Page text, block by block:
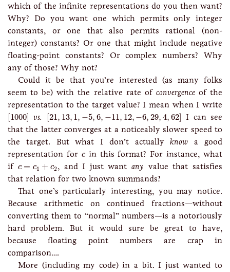
which of the infinite representations do you then want?
Why? Do you want one which permits only integer
constants, or one that also permits rational (non-
integer) constants? Or one that might include negative
floating-point constants? Or complex numbers? Why
any of those? Why not?
Could it be that you’re interested (as many folks
seem to be) with the relative rate of convergenceof the
representation to the target value? I mean when I write
1000
[1000 vs. 21, 13, 1, −5, 6, −11, 12, −6, 29, 4, 62]
[21 13,1 − 6,− 11 12,− 6,29 ,62]
I can see
that the latter converges at a noticeably slower speed to
the target. But what I don’t actuallyknow a good
representation for c
cin this format? For instance, what
if c = c1 + c2
c =c 1+ 2 , and I just wantany value that satisfies
that relation for two known summands?
That one’s particularly interesting, you may notice.
Because arithmetic on continued fractions—without
converting them to “normal” numbers—is a notoriously
hard problem. But it would sure be great to have,
because floating point numbers are crap in
comparison….
More (including my code) in a bit. I just wanted to